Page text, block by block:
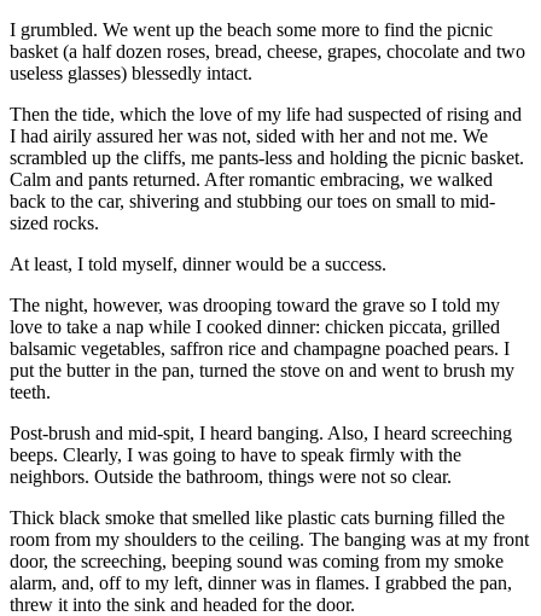
I grumbled. We went up the beach some more to find the picnic
basket (a half dozen roses, bread, cheese, grapes, chocolate and two
useless glasses) blessedly intact.
Then the tide, which the love of my life had suspected of rising and
I had airily assured her was not, sided with her and not me. We
scrambled up the cliffs, me pants-less and holding the picnic basket.
Calm and pants returned. After romantic embracing, we walked
back to the car, shivering and stubbing our toes on small to mid-
sized rocks.
At least, I told myself, dinner would be a success.
The night, however, was drooping toward the grave so I told my
love to take a nap while I cooked dinner: chicken piccata, grilled
balsamic vegetables, saffron rice and champagne poached pears. I
put the butter in the pan, turned the stove on and went to brush my
teeth.
Post-brush and mid-spit, I heard banging. Also, I heard screeching
beeps. Clearly, I was going to have to speak firmly with the
neighbors. Outside the bathroom, things were not so clear.
Thick black smoke that smelled like plastic cats burning filled the
room from my shoulders to the ceiling. The banging was at my front
door, the screeching, beeping sound was coming from my smoke
alarm, and, off to my left, dinner was in flames. I grabbed the pan,
threw it into the sink and headed for the door.